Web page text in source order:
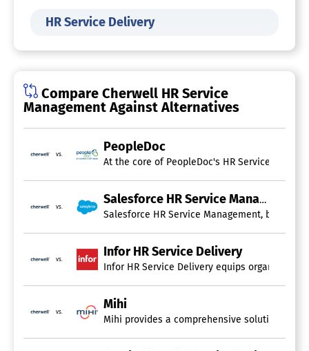
HR Service Delivery
Compare Cherwell HR Service
Management Against Alternatives
vs.
PeopleDoc
At the core of PeopleDoc's HR Service
vs.
Salesforce HR Service Management
Salesforce HR Service Management, built on
vs.
Infor HR Service Delivery
Infor HR Service Delivery equips
vs.
Mihi
Mihi provides a comprehensive solution for